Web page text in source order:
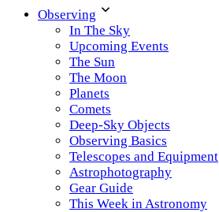
Observing
In The Sky
Upcoming Events
The Sun
The Moon
Planets
Comets
Deep-Sky Objects
Observing Basics
Telescopes and Equipment
Astrophotography
Gear Guide
This Week in Astronomy